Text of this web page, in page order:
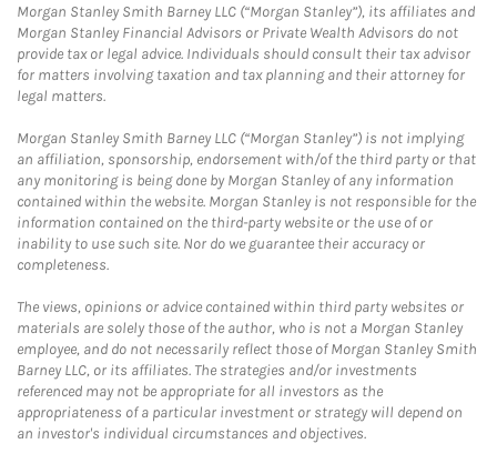
Morgan Stanley Smith Barney LLC (“Morgan Stanley”), its affiliates and
Morgan Stanley Financial Advisors or Private Wealth Advisors do not
provide tax or legal advice. Individuals should consult their tax advisor
for matters involving taxation and tax planning and their attorney for
legal matters.
Morgan Stanley Smith Barney LLC (“Morgan Stanley”) is not implying
an affiliation, sponsorship, endorsement with/of the third party or that
any monitoring is being done by Morgan Stanley of any information
contained within the website. Morgan Stanley is not responsible for the
information contained on the third-party website or the use of or
inability to use such site. Nor do we guarantee their accuracy or
completeness.
The views, opinions or advice contained within third party websites or
materials are solely those of the author, who is not a Morgan Stanley
employee, and do not necessarily reflect those of Morgan Stanley Smith
Barney LLC, or its affiliates. The strategies and/or investments
referenced may not be appropriate for all investors as the
appropriateness of a particular investment or strategy will depend on
an investor's individual circumstances and objectives.